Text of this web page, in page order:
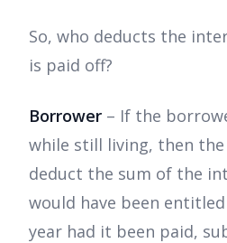
So, who deducts the
is paid off?
Borrower – If the
while still living, then
deduct the sum of the
would have been
year had it been paid,